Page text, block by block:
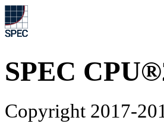
SPEC
Copyright 2017-